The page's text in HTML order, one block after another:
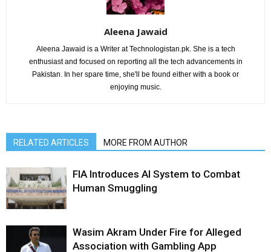
Aleena Jawaid
Aleena Jawaid is a Writer at Technologistan.pk. She is a tech
enthusiast and focused on reporting all the tech advancements in
Pakistan. In her spare time, she'll be found either with a book or
enjoying music.
RELATED ARTICLES MORE FROM AUTHOR
FIA Introduces AI System to Combat
Human Smuggling
Wasim Akram Under Fire for Alleged
Association with Gambling App